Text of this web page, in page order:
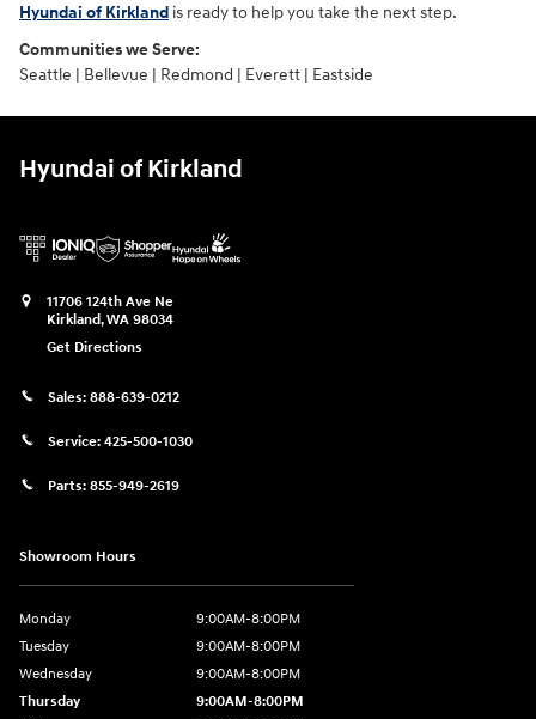
Hyundai of Kirkland is ready to help you take the next step.
Communities we Serve:
Seattle | Bellevue | Redmond | Everett | Eastside
Hyundai of Kirkland
11706 124th Ave Ne
Kirkland,WA 98034
Get Directions
Sales: 888-639-0212
Service: 425-500-1030
Parts: 855-949-2619
Showroom Hours
Monday
9:00AM-8:00PM
Tuesday
9:00AM-8:00PM
Wednesday
9:00AM-8:00PM
Thursday
9:00AM-8:00PM